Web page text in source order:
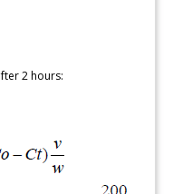
2 hours: